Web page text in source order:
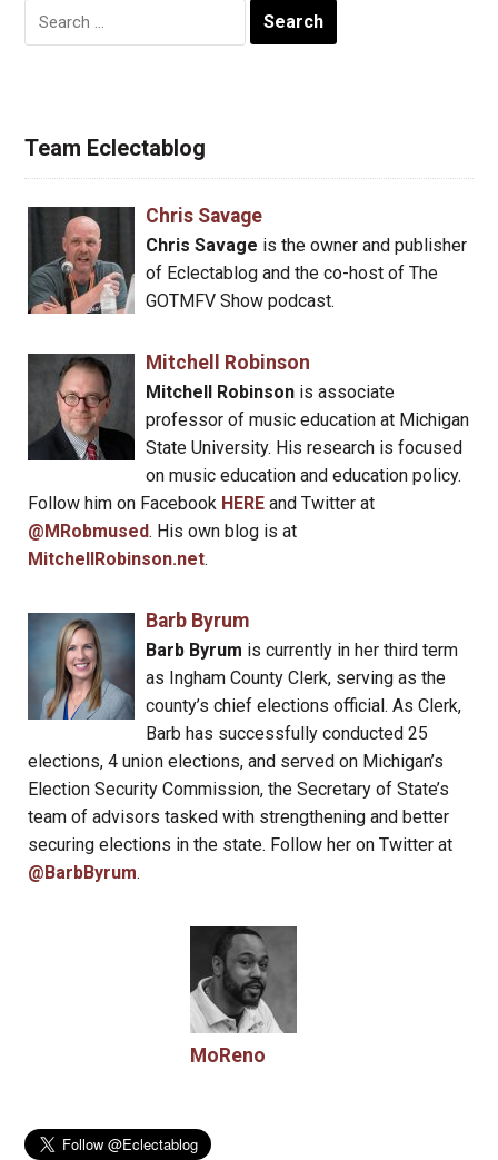
Search
for:
Team Eclectablog
Chris Savage
Chris Savage is the owner and publisher
of Eclectablog and the co-host of The
GOTMFV Show podcast.
Mitchell Robinson
Mitchell Robinsonis associate
professor of music education at Michigan
State University. His research is focused
on music education and education policy.
Follow him on Facebook HERE and Twitter at
@MRobmused. His own blog is at
MitchellRobinson.net.
Barb Byrum
Barb Byrum is currently in her third term
as Ingham County Clerk, serving as the
county’s chief elections official. As Clerk,
Barb has successfully conducted 25
elections, 4 union elections, and served on Michigan’s
Election Security Commission, the Secretary of State’s
team of advisors tasked with strengthening and better
securing elections in the state. Follow her on Twitter at
@BarbByrum.
MoReno